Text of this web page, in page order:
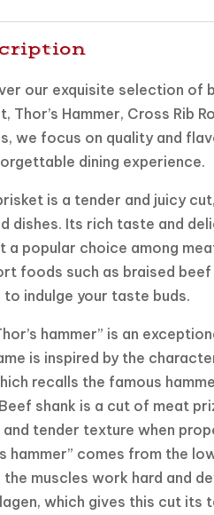
our exquisite selection of
Thor’s Hammer, Cross Rib
we focus on quality and
dining experience.
is a tender and juicy
dishes. Its rich taste and
a popular choice among
foods such as braised
indulge your taste buds.
hammer” is an
is inspired by the
recalls the famous
shank is a cut of meat
tender texture when
hammer” comes from the
the muscles work hard and
which gives this cut its